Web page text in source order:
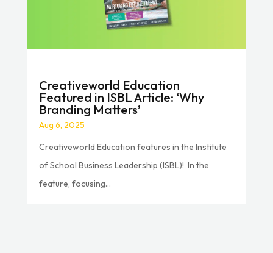
Creativeworld Education
Featured in ISBL Article: ‘Why
Branding Matters’
Aug 6, 2025
Creativeworld Education features in the Institute
of School Business Leadership (ISBL)! In the
feature, focusing...